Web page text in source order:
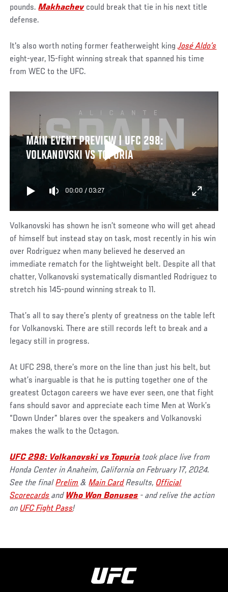
pounds.Makhachevcould break that tie in his next title
defense.
It's also worth noting former featherweight kingJosé Aldo’s
eight-year, 15-fight winning streak that spanned his time
from WEC to the UFC.
MAIN EVENT PREVIEW | UFC 298:
VOLKANOVSKI VS TOPURIA
00:00 / 03:27
Volkanovski has shown he isn’t someone who will get ahead
of himself but instead stay on task, most recently in his win
over Rodriguez when many believed he deserved an
immediate rematch for the lightweight belt. Despite all that
chatter, Volkanovski systematically dismantled Rodriguez to
stretch his 145-pound winning streak to 11.
That’s all to say there’s plenty of greatness on the table left
for Volkanovski. There are still records left to break and a
legacy still in progress.
At UFC 298, there’s more on the line than just his belt, but
what’s inarguable is that he is putting together one of the
greatest Octagon careers we have ever seen, one that fight
fans should savor and appreciate each time Men at Work’s
“Down Under” blares over the speakers and Volkanovski
makes the walk to the Octagon.
UFC 298: Volkanovski vs Topuria took place live from
Honda Center in Anaheim, California on February 17, 2024.
See the finalPrelim &Main CardResults, Official
Scorecards and Who Won Bonuses - and relive the action
onUFC Fight Pass!